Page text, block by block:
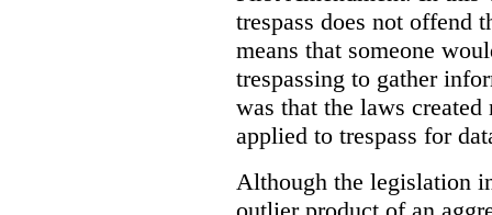
trespass does not offend
means that someone
trespassing to gather
was that the laws
applied to trespass for
Although the legislation